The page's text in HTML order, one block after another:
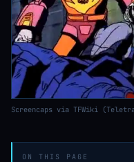
Screencaps via TFWiki
ON THIS PAGE